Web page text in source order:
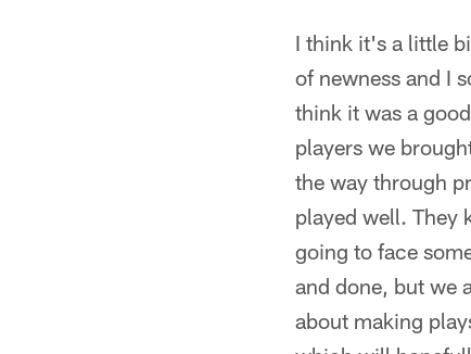
I think it's a little
of newness and I
think it was a
players we
the way through
played well. They
going to face
and done, but we
about making